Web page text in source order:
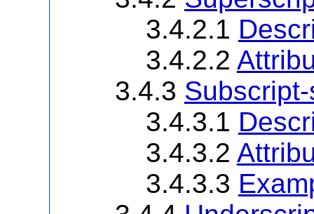
3.4.2.1
3.4.2.2
3.4.3
3.4.3.1
3.4.3.2
3.4.3.3